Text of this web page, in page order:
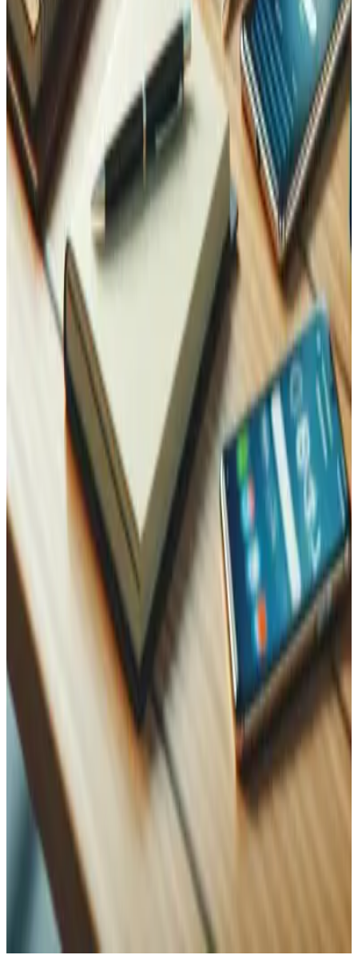
Data Analysis
Spot anomalies in your traffic before they become
incidents.
Learn more
Performance Optimization
A hardened site should also be a fast one — security and
speed work better together.
Learn more
Contact Us
Reach Out, We're Here for You!Now on
WhatsApp
Name
Name
Email
Phone